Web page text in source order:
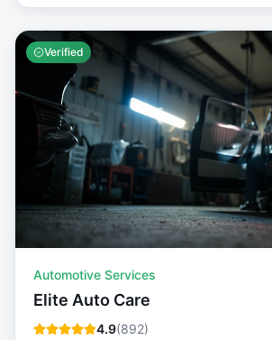
Verified
Automotive Services
Elite Auto Care
4.9(892)